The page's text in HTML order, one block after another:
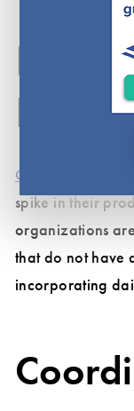
Organizations
spike in their
organizations
that do not have
incorporating